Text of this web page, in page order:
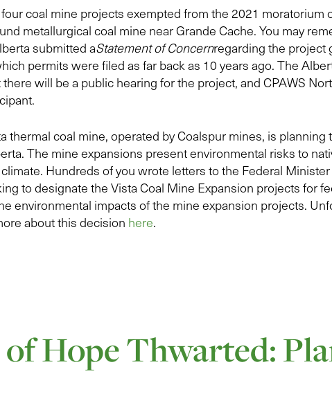
coal mine projects exempted from the 2021 moratorium
metallurgical coal mine near Grande Cache. You may
submitted aStatement of Concernregarding the project
permits were filed as far back as 10 years ago. The
will be a public hearing for the project, and CPAWS
thermal coal mine, operated by Coalspur mines, is planning
The mine expansions present environmental risks to
Hundreds of you wrote letters to the Federal
to designate the Vista Coal Mine Expansion projects for
environmental impacts of the mine expansion projects.
about this decision here.
Hope Thwarted: